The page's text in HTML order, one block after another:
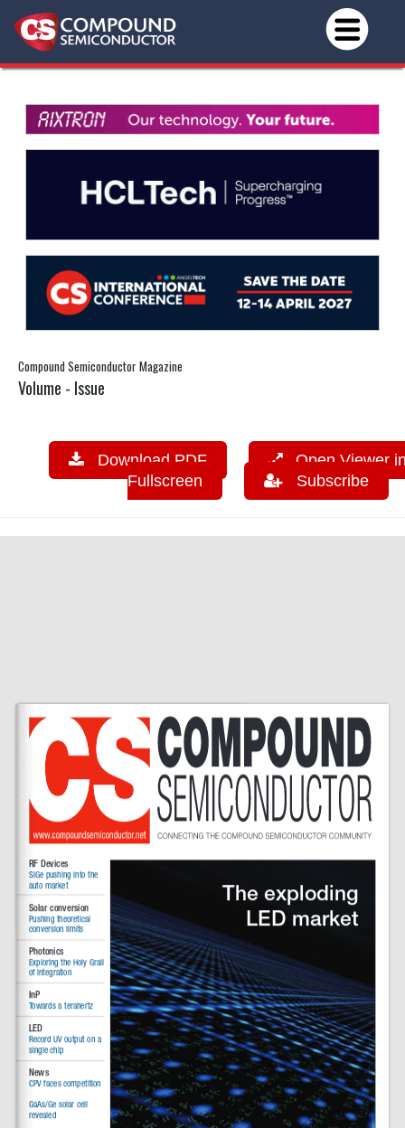
Compound Semiconductor Magazine
Volume - Issue
Download PDF
Open Viewer
Fullscreen
Subscribe